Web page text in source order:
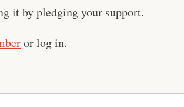
it by pledging your support.
or log in.